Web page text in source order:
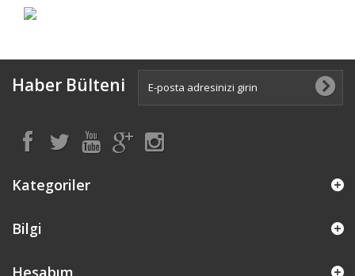
Haber Bülteni
Kategoriler
Bilgi
Hesabım